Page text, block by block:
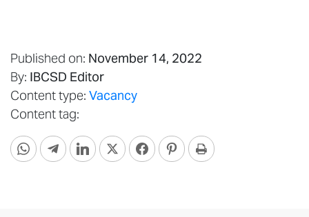
Published on: November 14, 2022
By: IBCSD Editor
Content type: Vacancy
Content tag: